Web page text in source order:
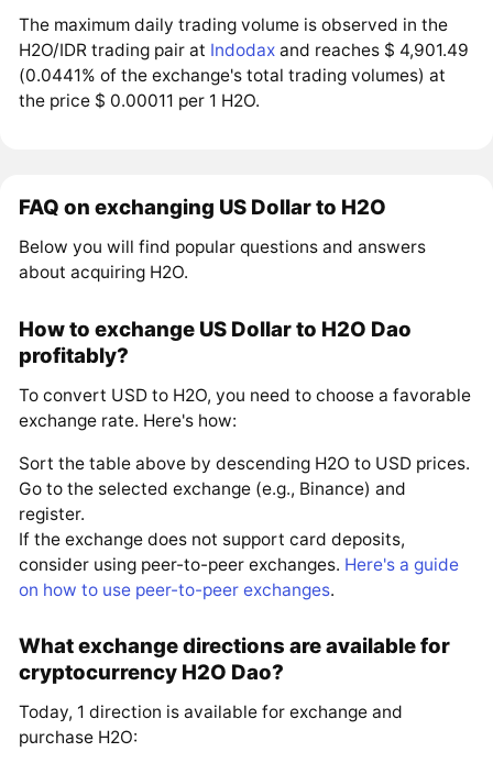
The maximum daily trading volume is observed in the
H2O/IDR trading pair at Indodax and reaches $ 4,901.49
(0.0441% of the exchange's total trading volumes) at
the price $ 0.00011 per 1 H2O.
FAQ on exchanging US Dollar to H2O
Below you will find popular questions and answers
about acquiring H2O.
How to exchange US Dollar to H2O Dao
profitably?
To convert USD to H2O, you need to choose a favorable
exchange rate. Here's how:
Sort the table above by descending H2O to USD prices.
Go to the selected exchange (e.g., Binance) and
register.
If the exchange does not support card deposits,
consider using peer-to-peer exchanges. Here's a guide
on how to use peer-to-peer exchanges.
What exchange directions are available for
cryptocurrency H2O Dao?
Today, 1 direction is available for exchange and
purchase H2O: